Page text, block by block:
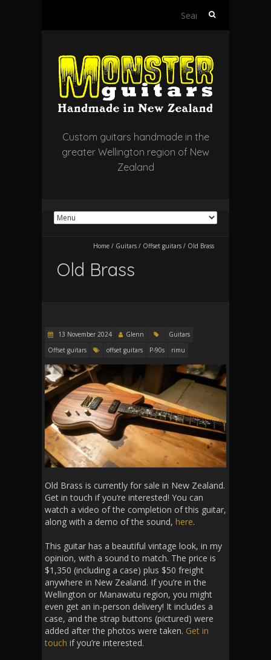
Search
Custom guitars handmade in the
greater Wellington region of New
Zealand
Home / Guitars / Offset guitars / Old Brass
Old Brass
13 November 2024 Glenn
Guitars
Offset guitars
offset guitars P-90s rimu
Old Brass is currently for sale in New Zealand.
Get in touch if you’re interested! You can
watch a video of the completion of this guitar,
along with a demo of the sound, here.
This guitar has a beautiful vintage look, in my
opinion, with a sound to match. The price is
$1,350 (including a case) plus $50 freight
anywhere in New Zealand. If you’re in the
Wellington or Manawatu region, you might
even get an in-person delivery! It includes a
case, and the strap buttons (pictured) were
added after the photos were taken. Get in
touch if you’re interested.